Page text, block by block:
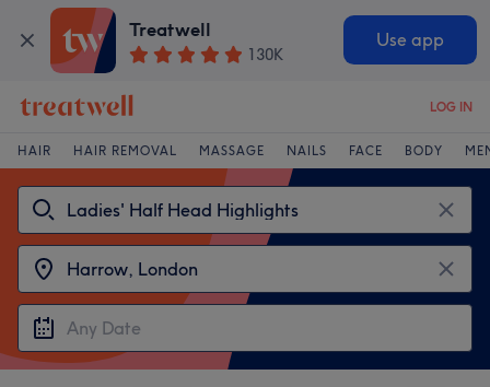
Treatwell
130K
Use app
LOG IN
HAIR HAIR REMOVAL MASSAGE NAILS FACE BODY